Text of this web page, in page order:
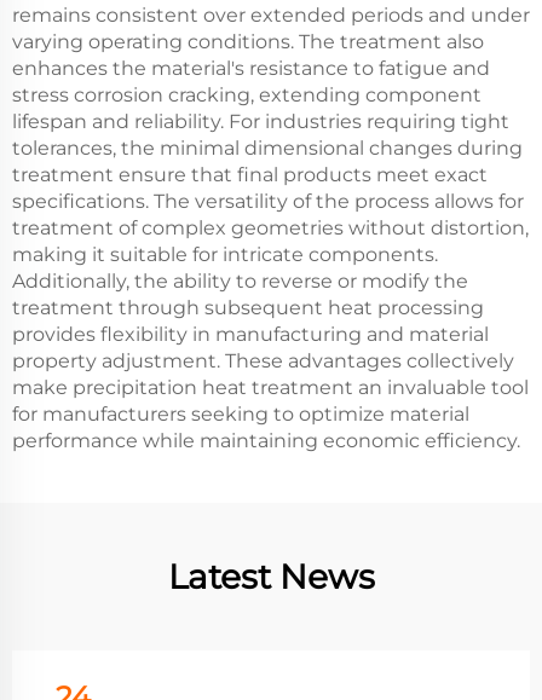
remains consistent over extended periods and under
varying operating conditions. The treatment also
enhances the material's resistance to fatigue and
stress corrosion cracking, extending component
lifespan and reliability. For industries requiring tight
tolerances, the minimal dimensional changes during
treatment ensure that final products meet exact
specifications. The versatility of the process allows for
treatment of complex geometries without distortion,
making it suitable for intricate components.
Additionally, the ability to reverse or modify the
treatment through subsequent heat processing
provides flexibility in manufacturing and material
property adjustment. These advantages collectively
make precipitation heat treatment an invaluable tool
for manufacturers seeking to optimize material
performance while maintaining economic efficiency.
Latest News